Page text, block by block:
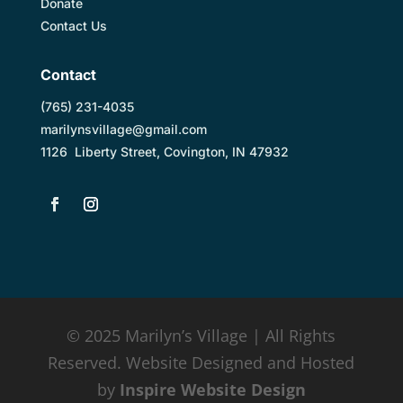
Donate
Contact Us
Contact
(765) 231-4035
marilynsvillage@gmail.com
1126 Liberty Street, Covington, IN 47932
© 2025 Marilyn’s Village | All Rights
Reserved. Website Designed and Hosted
by Inspire Website Design